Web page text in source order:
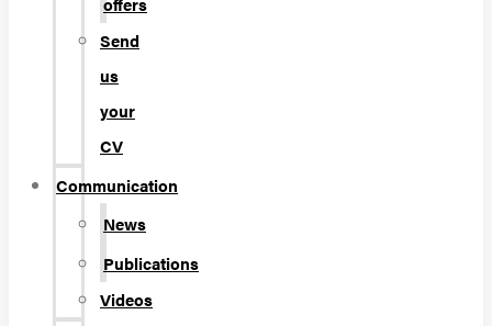
Send
us
your
CV
Communication
News
Publications
Videos